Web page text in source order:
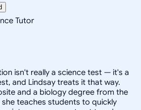
Tutor
isn't really a science test — it's a
and Lindsay treats it that way.
and a biology degree from the
teaches students to quickly